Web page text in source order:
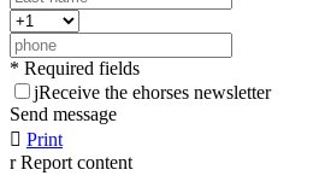
* Required fields
jReceive the ehorses newsletter
Send message
 Print
r Report content